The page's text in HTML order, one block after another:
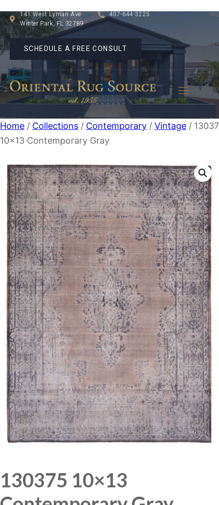
141 West Lyman Ave
Winter Park, FL 32789
407-644-3225
SCHEDULE A FREE CONSULT
Home / Collections / Contemporary / Vintage /
10×13 Contemporary Gray
130375 10×13